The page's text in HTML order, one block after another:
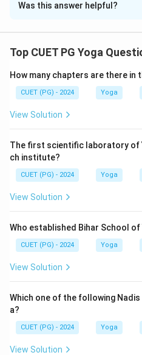
Solution and Explanation
dualism involving Purusha
Ishwar, which is a unique
Was this answer helpful?
Top CUET PG Yoga
How many chapters are there in
CUET (PG) - 2024 Yoga
View Solution
The first scientific laboratory of
ch institute?
CUET (PG) - 2024 Yoga
View Solution
Who established Bihar School of
CUET (PG) - 2024 Yoga
View Solution
Which one of the following
a?
CUET (PG) - 2024 Yoga
View Solution